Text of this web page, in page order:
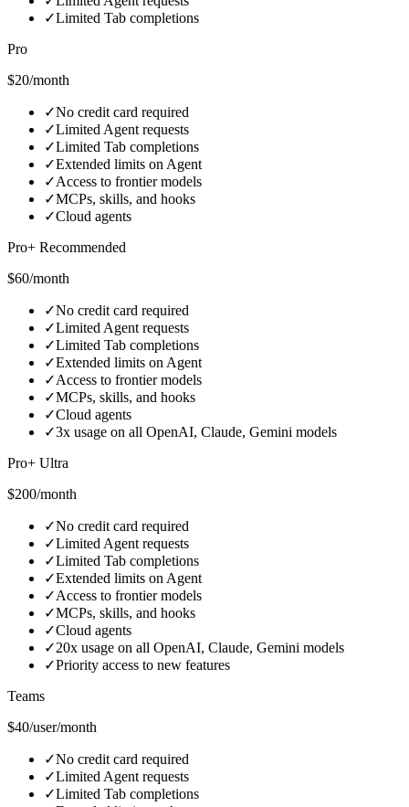
✓Limited Tab completions
Pro
$20/month
✓No credit card required
✓Limited Agent requests
✓Limited Tab completions
✓Extended limits on Agent
✓Access to frontier models
✓MCPs, skills, and hooks
✓Cloud agents
Pro+ Recommended
$60/month
✓No credit card required
✓Limited Agent requests
✓Limited Tab completions
✓Extended limits on Agent
✓Access to frontier models
✓MCPs, skills, and hooks
✓Cloud agents
✓3x usage on all OpenAI, Claude, Gemini models
Pro+ Ultra
$200/month
✓No credit card required
✓Limited Agent requests
✓Limited Tab completions
✓Extended limits on Agent
✓Access to frontier models
✓MCPs, skills, and hooks
✓Cloud agents
✓20x usage on all OpenAI, Claude, Gemini models
✓Priority access to new features
Teams
$40/user/month
✓No credit card required
✓Limited Agent requests
✓Limited Tab completions